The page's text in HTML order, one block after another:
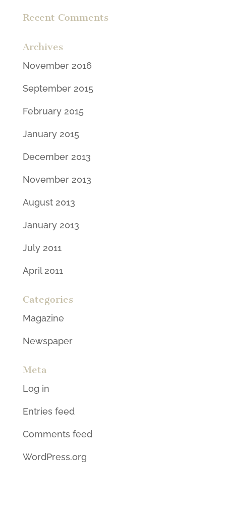
Recent Comments
Archives
November 2016
September 2015
February 2015
January 2015
December 2013
November 2013
August 2013
January 2013
July 2011
April 2011
Categories
Magazine
Newspaper
Meta
Log in
Entries feed
Comments feed
WordPress.org